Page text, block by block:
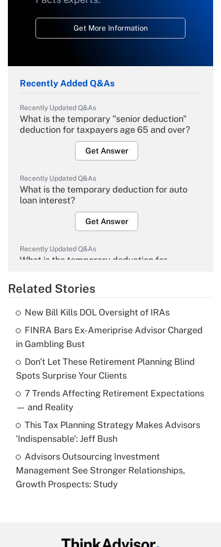
Get More Information
Recently Added Q&As
Recently Updated Q&As
What is the temporary "senior deduction"
deduction for taxpayers age 65 and over?
Get Answer
Recently Updated Q&As
What is the temporary deduction for auto
loan interest?
Get Answer
Recently Updated Q&As
What is the temporary deduction for
Get Answer
What is the temporary deduction for tip
income?
Get Answer
Recently Updated Q&As
What is a high deductible health plan for
purposes of an HSA?
Get Answer
Recently Updated Q&As
Are remote workers eligible for leave
under the Family and Medical Leave Act
Recently Updated Q&As
Related Stories
New Bill Kills DOL Oversight of IRAs
FINRA Bars Ex-Ameriprise Advisor Charged
in Gambling Bust
Don't Let These Retirement Planning Blind
Spots Surprise Your Clients
7 Trends Affecting Retirement Expectations
— and Reality
This Tax Planning Strategy Makes Advisors
'Indispensable': Jeff Bush
Advisors Outsourcing Investment
Management See Stronger Relationships,
Growth Prospects: Study